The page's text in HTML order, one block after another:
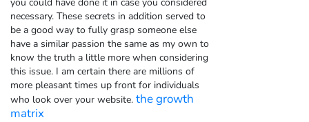
necessary. These secrets in addition served to
be a good way to fully grasp someone else
have a similar passion the same as my own to
know the truth a little more when considering
this issue. I am certain there are millions of
more pleasant times up front for individuals
who look over your website. the growth
matrix